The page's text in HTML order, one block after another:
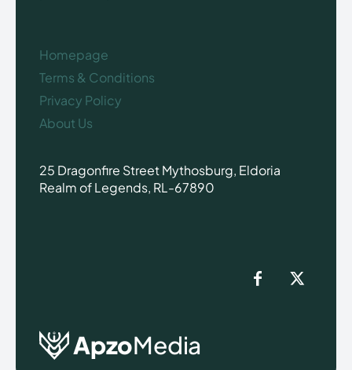
Homepage
Terms & Conditions
Privacy Policy
About Us
25 Dragonfire Street Mythosburg, Eldoria
Realm of Legends, RL-67890
ApzoMedia